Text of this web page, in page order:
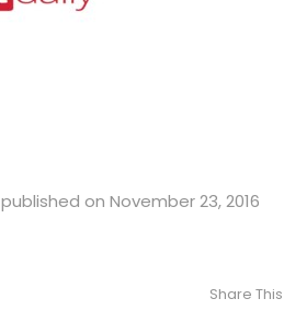
on November 23, 2016
Share